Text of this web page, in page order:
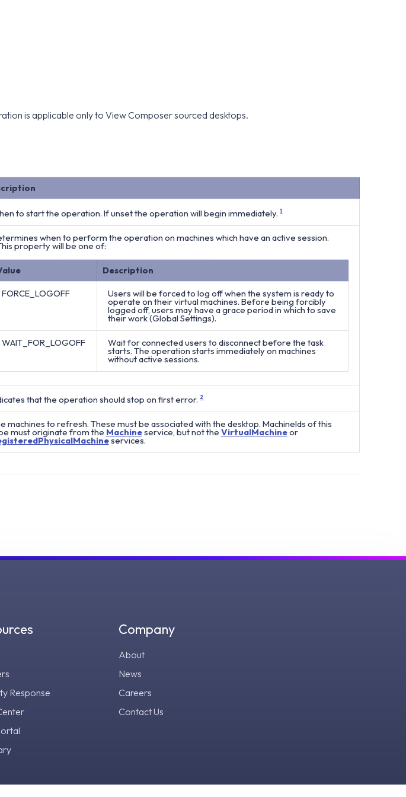
is applicable only to View Composer sourced desktops.
to start the operation. If unset the operation will begin immediately. 1
when to perform the operation on machines which have an active session.
property will be one of:
Description
FORCE_LOGOFF Users will be forced to log off when the system is ready to
operate on their virtual machines. Before being forcibly
logged off, users may have a grace period in which to save
their work (Global Settings).
WAIT_FOR_LOGOFF Wait for connected users to disconnect before the task
starts. The operation starts immediately on machines
without active sessions.
that the operation should stop on first error. 2
machines to refresh. These must be associated with the desktop. MachineIds of this
must originate from the Machineservice, but not the VirtualMachineor
services.
Response
Company
About
News
Careers
Contact Us